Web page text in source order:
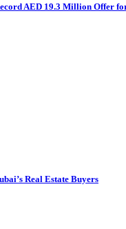
AED 19.3 Million Offer
Real Estate Buyers